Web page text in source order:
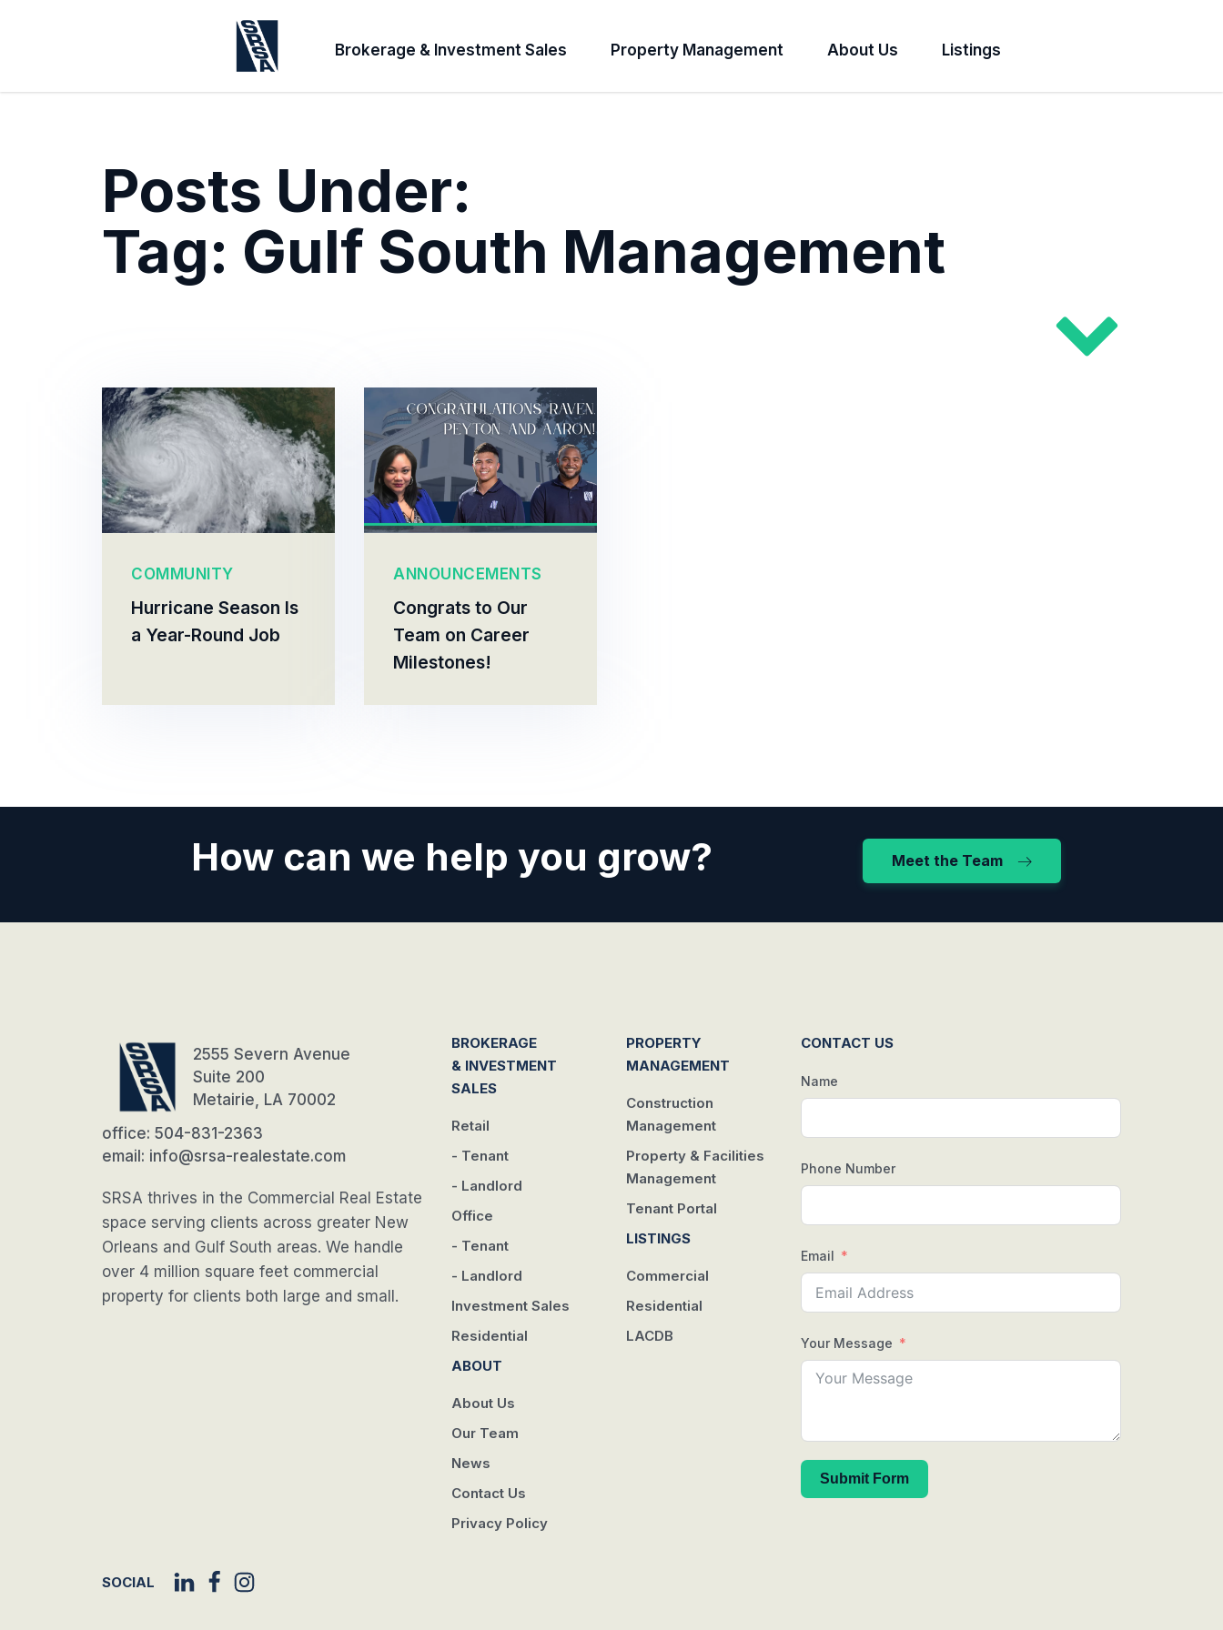
Brokerage & Investment Sales Property Management About Us Listings
Posts Under:
Tag: Gulf South Management
COMMUNITY
Hurricane Season Is
a Year-Round Job
ANNOUNCEMENTS
Congrats to Our
Team on Career
Milestones!
How can we help you grow? Meet the Team
2555 Severn Avenue
Suite 200
Metairie, LA 70002
office: 504-831-2363
email: info@srsa-realestate.com
SRSA thrives in the Commercial Real Estate
space serving clients across greater New
Orleans and Gulf South areas. We handle
over 4 million square feet commercial
property for clients both large and small.
BROKERAGE
& INVESTMENT
SALES
Retail
- Tenant
- Landlord
Office
- Tenant
- Landlord
Investment Sales
Residential
ABOUT
About Us
Our Team
News
Contact Us
Privacy Policy
PROPERTY
MANAGEMENT
Construction
Management
Property & Facilities
Management
Tenant Portal
LISTINGS
Commercial
Residential
LACDB
CONTACT US
Name
Phone Number
Email
Your Message
Submit Form
SOCIAL